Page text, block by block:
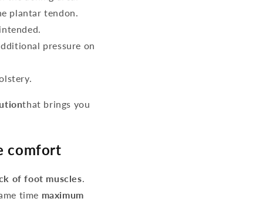
plantar tendon.
pressure on
that brings you
comfort
of foot muscles.
time maximum